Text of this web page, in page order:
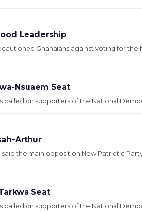
Leadership
Ghanaians against voting for the
Nsuaem Seat
called on supporters of the National
Arthur
the main opposition New Patriotic
Seat
called on supporters of the National